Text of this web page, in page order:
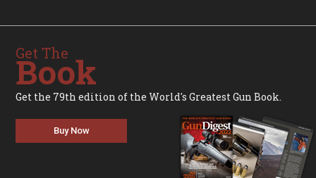
Get The
Book
Get the 79th edition of the World's Greatest Gun Book.
Buy Now